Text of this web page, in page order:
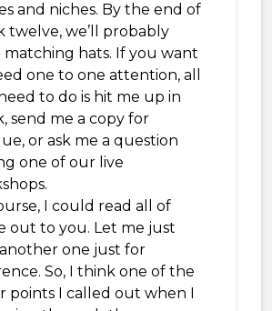
and niches. By the end of
twelve, we’ll probably
matching hats. If you want
one to one attention, all
to do is hit me up in
send me a copy for
or ask me a question
one of our live
I could read all of
out to you. Let me just
one just for
So, I think one of the
points I called out when I